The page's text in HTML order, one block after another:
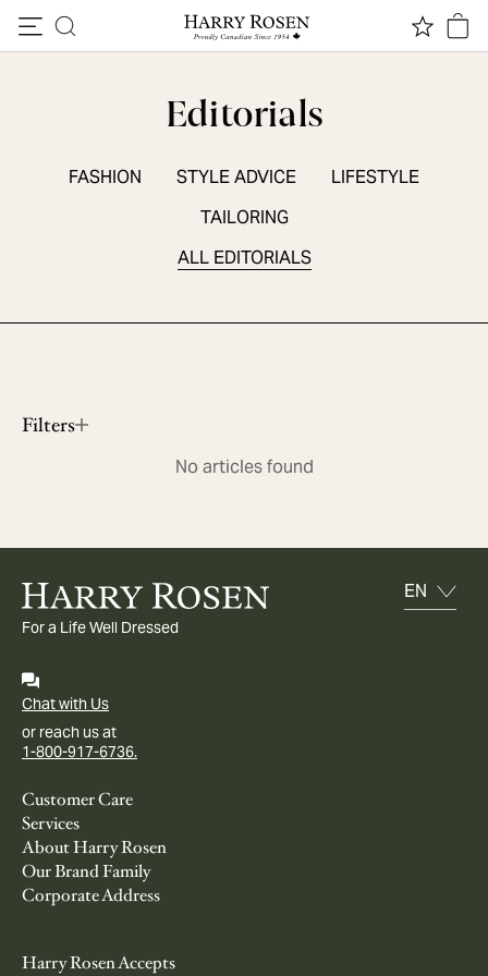
Editorials
FASHION STYLE ADVICE
LIFESTYLE
TAILORING
ALL EDITORIALS
Filters
No articles found
For a Life Well Dressed
Chat with Us
or reach us at
1-800-917-6736.
Customer Care
Services
About Harry Rosen
Our Brand Family
Corporate Address
Harry Rosen Accepts